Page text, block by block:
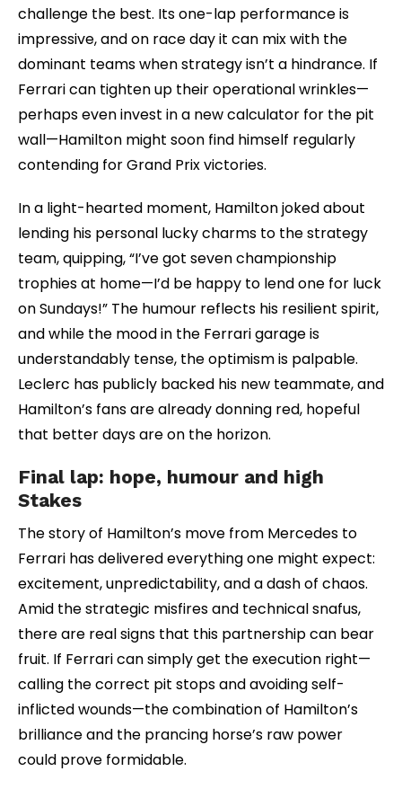
challenge the best. Its one-lap performance is
impressive, and on race day it can mix with the
dominant teams when strategy isn’t a hindrance. If
Ferrari can tighten up their operational wrinkles—
perhaps even invest in a new calculator for the pit
wall—Hamilton might soon find himself regularly
contending for Grand Prix victories.
In a light-hearted moment, Hamilton joked about
lending his personal lucky charms to the strategy
team, quipping, “I’ve got seven championship
trophies at home—I’d be happy to lend one for luck
on Sundays!” The humour reflects his resilient spirit,
and while the mood in the Ferrari garage is
understandably tense, the optimism is palpable.
Leclerc has publicly backed his new teammate, and
Hamilton’s fans are already donning red, hopeful
that better days are on the horizon.
Final lap: hope, humour and high
Stakes
The story of Hamilton’s move from Mercedes to
Ferrari has delivered everything one might expect:
excitement, unpredictability, and a dash of chaos.
Amid the strategic misfires and technical snafus,
there are real signs that this partnership can bear
fruit. If Ferrari can simply get the execution right—
calling the correct pit stops and avoiding self-
inflicted wounds—the combination of Hamilton’s
brilliance and the prancing horse’s raw power
could prove formidable.